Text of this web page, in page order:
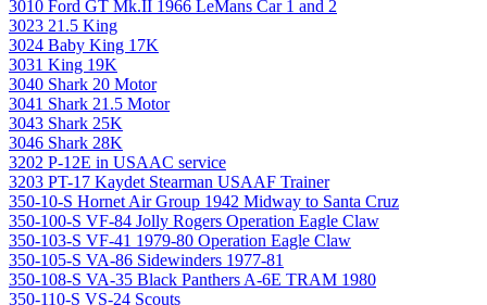
3010 Ford GT Mk.II 1966 LeMans Car 1 and 2
3023 21.5 King
3024 Baby King 17K
3031 King 19K
3040 Shark 20 Motor
3041 Shark 21.5 Motor
3043 Shark 25K
3046 Shark 28K
3202 P-12E in USAAC service
3203 PT-17 Kaydet Stearman USAAF Trainer
350-10-S Hornet Air Group 1942 Midway to Santa Cruz
350-100-S VF-84 Jolly Rogers Operation Eagle Claw
350-103-S VF-41 1979-80 Operation Eagle Claw
350-105-S VA-86 Sidewinders 1977-81
350-108-S VA-35 Black Panthers A-6E TRAM 1980
350-110-S VS-24 Scouts